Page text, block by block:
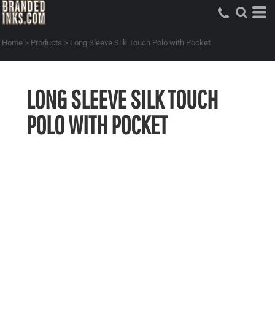
Home > Products > Long Sleeve Silk Touch Polo with Pocket
LONG SLEEVE SILK TOUCH
POLO WITH POCKET